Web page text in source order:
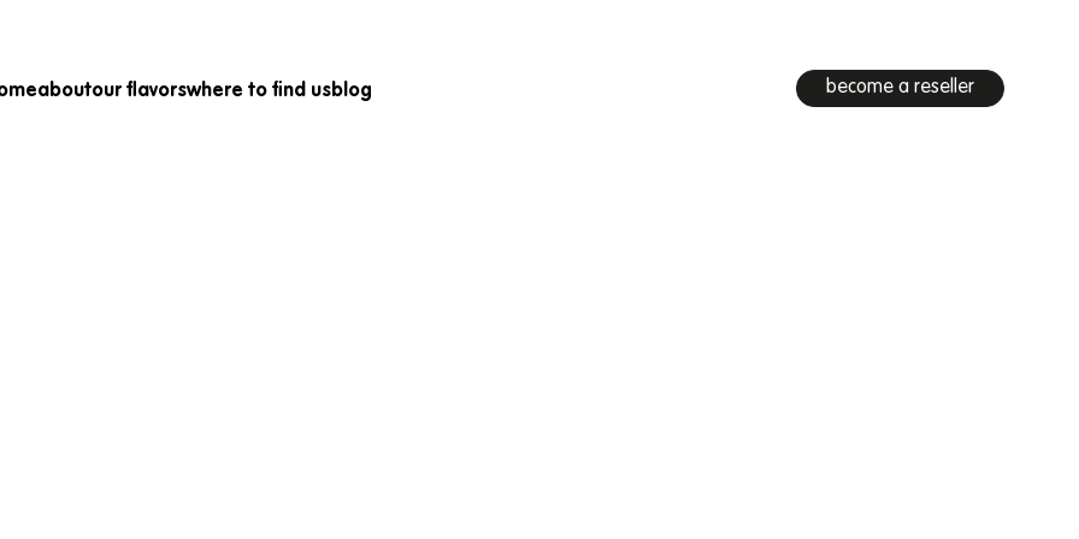
aboutour flavorswhere to find usblog become a reseller